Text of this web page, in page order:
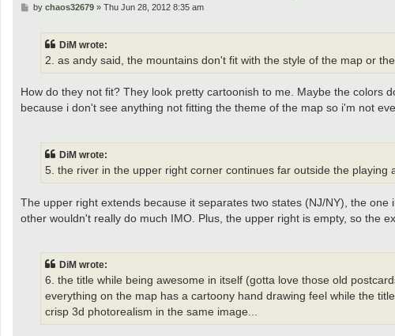
Pby chaos32679» Thu Jun 28, 2012 8:35 am
DiM wrote:
2. as andy said, the mountains don't fit with the style of the map or
How do they not fit? They look pretty cartoonish to me. Maybe the colors
because i don't see anything not fitting the theme of the map so i'm not
DiM wrote:
5. the river in the upper right corner continues far outside the playing
The upper right extends because it separates two states (NJ/NY), the
other wouldn't really do much IMO. Plus, the upper right is empty, so the
DiM wrote:
6. the title while being awesome in itself (gotta love those old
everything on the map has a cartoony hand drawing feel while the
crisp 3d photorealism in the same image...